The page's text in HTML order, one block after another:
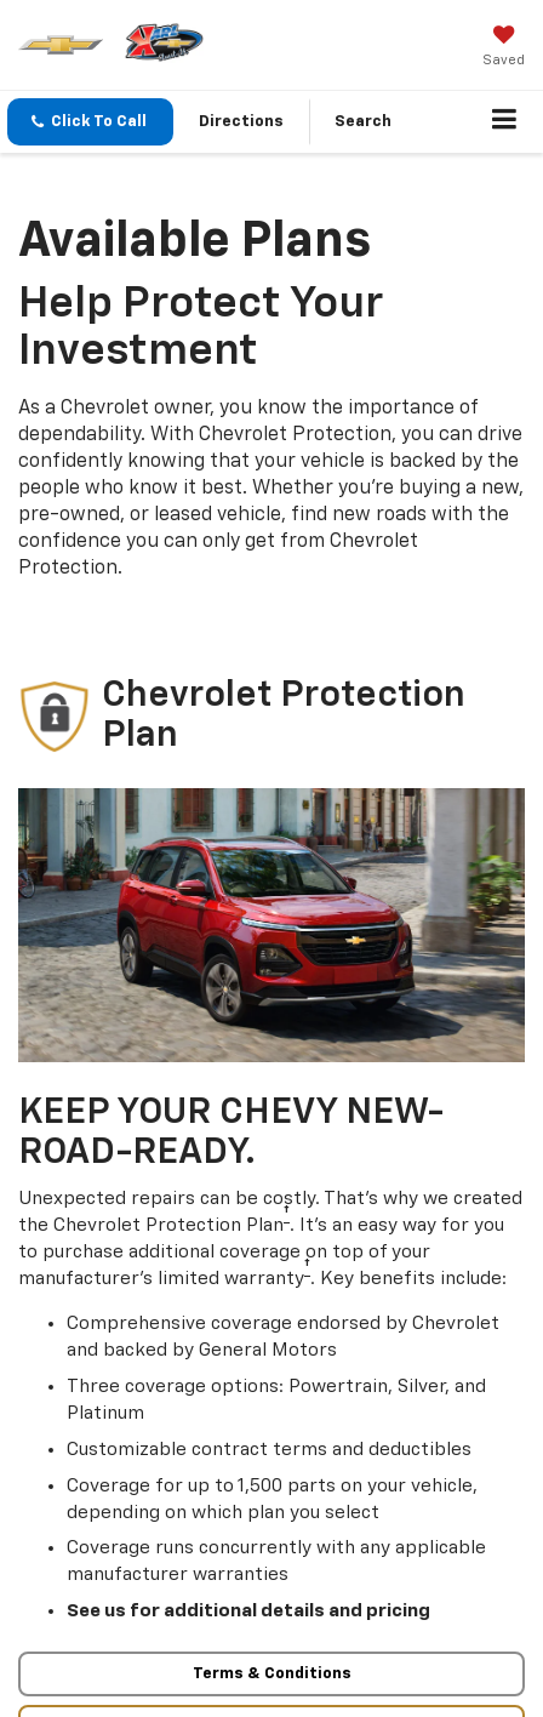
Saved
Click To Call Directions Search
Available Plans
Help Protect Your
Investment
As a Chevrolet owner, you know the importance of
dependability. With Chevrolet Protection, you can drive
confidently knowing that your vehicle is backed by the
people who know it best. Whether you’re buying a new,
pre-owned, or leased vehicle, find new roads with the
confidence you can only get from Chevrolet
Protection.
Chevrolet Protection
Plan
KEEP YOUR CHEVY NEW-
ROAD-READY.
Unexpected repairs can be costly. That’s why we created
the Chevrolet Protection Plan†. It's an easy way for you
to purchase additional coverage on top of your
manufacturer’s limited warranty†. Key benefits include:
Comprehensive coverage endorsed by Chevrolet
and backed by General Motors
Three coverage options: Powertrain, Silver, and
Platinum
Customizable contract terms and deductibles
Coverage for up to 1,500 parts on your vehicle,
depending on which plan you select
Coverage runs concurrently with any applicable
manufacturer warranties
See us for additional details and pricing
Terms & Conditions